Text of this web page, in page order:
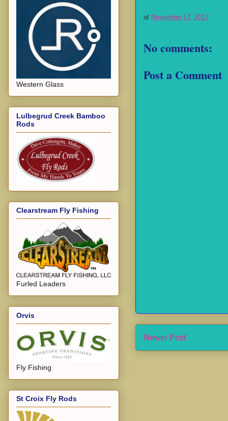
at November 17, 2017
No comments:
Post a Comment
Newer Post
Western Glass
Lulbegrud Creek Bamboo
Rods
Clearstream Fly Fishing
Furled Leaders
Orvis
Fly Fishing
St Croix Fly Rods